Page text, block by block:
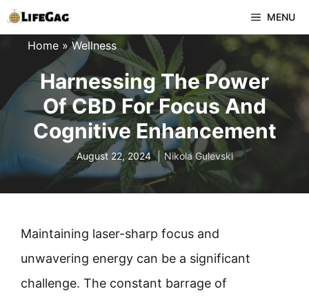
Skip
to
MENU
Home »Wellness
Harnessing The Power
Of CBD For Focus And
Cognitive Enhancement
August 22, 2024 Nikola Gulevski
Maintaining laser-sharp focus and
unwavering energy can be a significant
challenge. The constant barrage of